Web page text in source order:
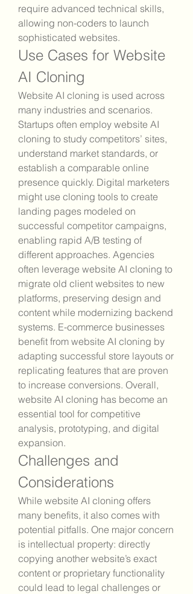
require advanced technical skills,
allowing non-coders to launch
sophisticated websites.
Use Cases for Website
AI Cloning
Website AI cloning is used across
many industries and scenarios.
Startups often employ website AI
cloning to study competitors’ sites,
understand market standards, or
establish a comparable online
presence quickly. Digital marketers
might use cloning tools to create
landing pages modeled on
successful competitor campaigns,
enabling rapid A/B testing of
different approaches. Agencies
often leverage website AI cloning to
migrate old client websites to new
platforms, preserving design and
content while modernizing backend
systems. E-commerce businesses
benefit from website AI cloning by
adapting successful store layouts or
replicating features that are proven
to increase conversions. Overall,
website AI cloning has become an
essential tool for competitive
analysis, prototyping, and digital
expansion.
Challenges and
Considerations
While website AI cloning offers
many benefits, it also comes with
potential pitfalls. One major concern
is intellectual property: directly
copying another website’s exact
content or proprietary functionality
could lead to legal challenges or